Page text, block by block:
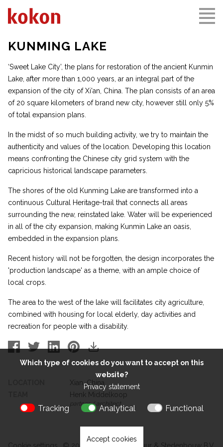
Which type of cookies do you want to accept on this
website?
Privacy statement
Tracking Analytical Functional
Accept cookies
KUNMING LAKE
‘Sweet Lake City’, the plans for restoration of the ancient Kunmin
Lake, after more than 1,000 years, ar an integral part of the
expansion of the city of Xi'an, China. The plan consists of an area
of 20 square kilometers of brand new city, however still only 5%
of total expansion plans.
In the midst of so much building activity, we try to maintain the
authenticity and values of the location. Developing this location
means confronting the Chinese city grid system with the
capricious historical landscape parameters.
The shores of the old Kunming Lake are transformed into a
continuous Cultural Heritage-trail that connects all areas
surrounding the new, reinstated lake. Water will be experienced
in all of the city expansion, making Kunmin Lake an oasis,
embedded in the expansion plans.
Recent history will not be forgotten, the design incorporates the
'production landscape' as a theme, with an ample choice of
local crops.
The area to the west of the lake will facilitates city agriculture,
combined with housing for local elderly, day activities and
recreation for people with a disability.
Xian, China
Henk Middelkoop
partner / architect